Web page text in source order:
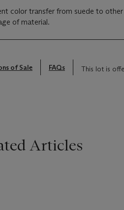
color transfer from suede to
of material.
of Sale FAQs This lot is
Articles